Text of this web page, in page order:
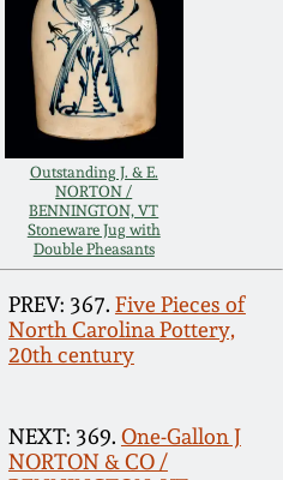
Outstanding J. & E.
NORTON /
BENNINGTON, VT
Stoneware Jug with
Double Pheasants
PREV: 367. Five Pieces of
North Carolina Pottery,
20th century
NEXT: 369. One-Gallon J
NORTON & CO /